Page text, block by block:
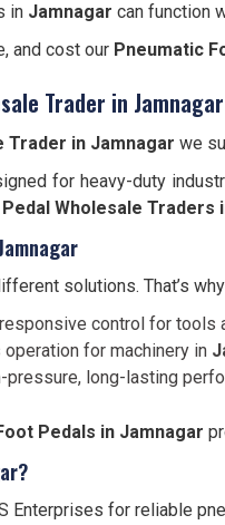
in Jamnagar can function
and cost our Pneumatic
Trader in Jamnagar
Trader in Jamnagar we
for heavy-duty
Wholesale Traders
solutions. That’s
control for tools
operation for machinery in
pressure, long-lasting
Pedals in Jamnagar
Enterprises for reliable